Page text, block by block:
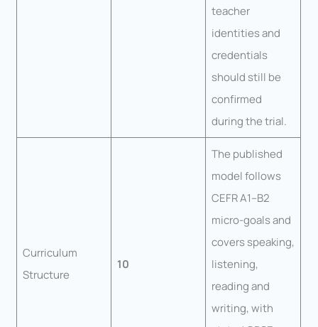
teacher
identities and
credentials
should still be
confirmed
during the trial.
Curriculum
Structure
10
The published
model follows
CEFR A1–B2
micro-goals and
covers speaking,
listening,
reading and
writing, with